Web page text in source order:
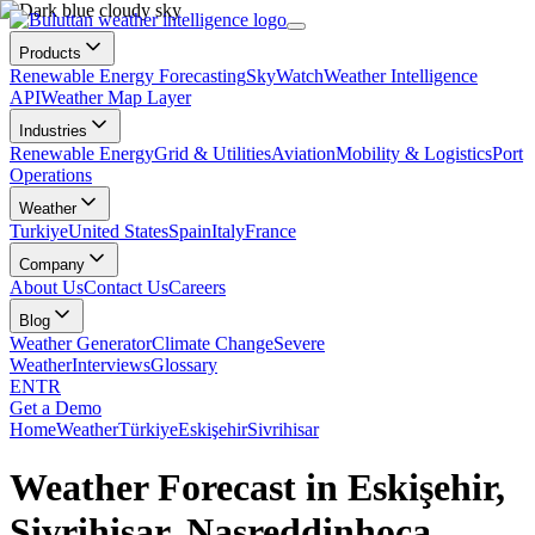
Products
Renewable Energy ForecastingSkyWatchWeather Intelligence
APIWeather Map Layer
Industries
Renewable EnergyGrid & UtilitiesAviationMobility & LogisticsPort
Operations
Weather
TurkiyeUnited StatesSpainItalyFrance
Company
About UsContact UsCareers
Blog
Weather GeneratorClimate ChangeSevere
WeatherInterviewsGlossary
ENTR
Get a Demo
HomeWeatherTürkiyeEskişehirSivrihisar
Weather Forecast in Eskişehir,